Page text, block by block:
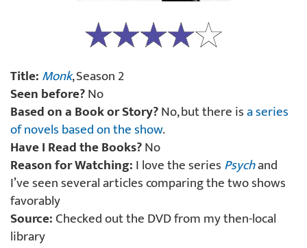
Title:Monk, Season 2
Seen before?No
Based on a Book or Story?No, but there isa series
of novels based on the show.
Have I Read the Books?No
Reason for Watching:I love the seriesPsychand
I’ve seen several articles comparing the two shows
favorably
Source:Checked out the DVD from my then-local
library